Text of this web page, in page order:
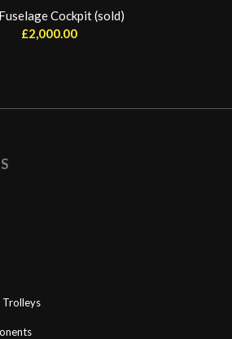
Cockpit (sold)
£2,000.00
Trolleys